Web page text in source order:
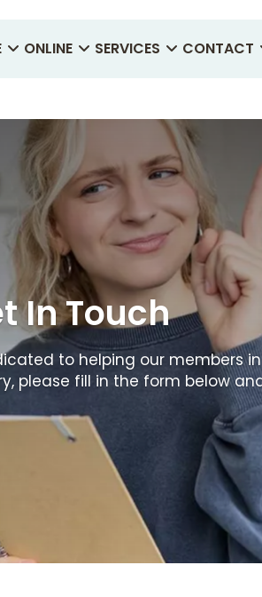
ONLINE SERVICES CONTACT
In Touch
to helping our members
please fill in the form below